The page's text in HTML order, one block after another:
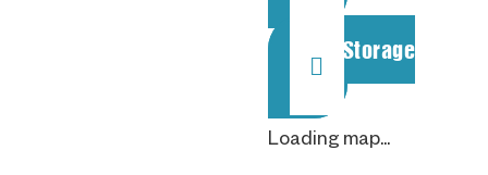
Rent Storage
Loading map...